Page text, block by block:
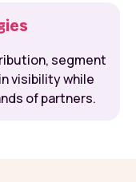
segment
visibility while
of partners.